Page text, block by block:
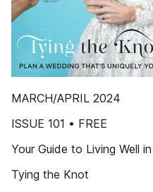
MARCH/APRIL 2024
ISSUE 101 • FREE
Your Guide to Living Well
Tying the Knot